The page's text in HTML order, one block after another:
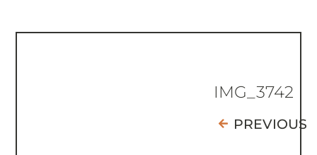
IMG_3742
PREVIOUS